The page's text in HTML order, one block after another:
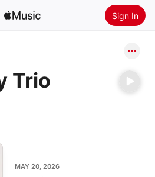
Sign In
Trio
MAY 20, 2026